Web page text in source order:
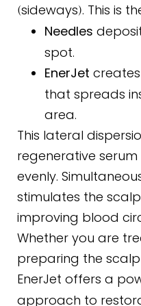
(sideways). This is
Needles
spot.
EnerJet
that spreads
area.
This lateral
regenerative
evenly.
stimulates the
improving blood
Whether you are
preparing the
EnerJet offers a
approach to